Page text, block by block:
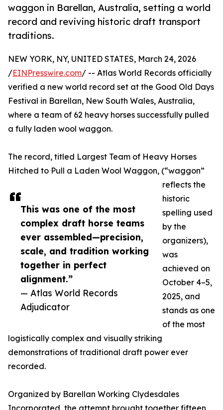
waggon in Barellan, Australia, setting a world
record and reviving historic draft transport
traditions.
This was one of the most
complex draft horse teams
ever assembled—precision,
scale, and tradition working
together in perfect
alignment.”
— Atlas World Records
Adjudicator
NEW YORK, NY, UNITED STATES, March 24, 2026
/EINPresswire.com/ -- Atlas World Records officially
verified a new world record set at the Good Old Days
Festival in Barellan, New South Wales, Australia,
where a team of 62 heavy horses successfully pulled
a fully laden wool waggon.
The record, titled Largest Team of Heavy Horses
Hitched to Pull a Laden Wool Waggon, (“waggon”
reflects the
historic
spelling used
by the
organizers),
was
achieved on
October 4–5,
2025, and
stands as one
of the most
logistically complex and visually striking
demonstrations of traditional draft power ever
recorded.
Organized by Barellan Working Clydesdales